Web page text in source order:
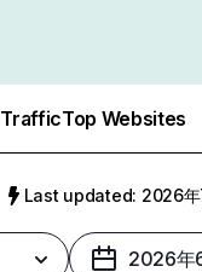
TrafficTop Websites
Last updated: 2026年
2026年